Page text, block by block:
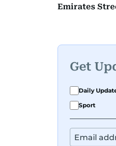
Emirates
Get
Daily
Sport